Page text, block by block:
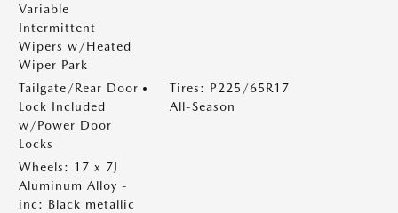
Variable
Intermittent
Wipers w/Heated
Wiper Park
Tailgate/Rear Door
Lock Included
w/Power Door
Locks
Tires: P225/65R17
All-Season
Wheels: 17 x 7J
Aluminum Alloy -
inc: Black metallic